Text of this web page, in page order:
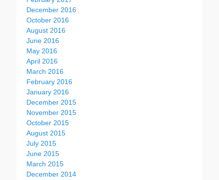
December 2016
October 2016
August 2016
June 2016
May 2016
April 2016
March 2016
February 2016
January 2016
December 2015
November 2015
October 2015
August 2015
July 2015
June 2015
March 2015
December 2014